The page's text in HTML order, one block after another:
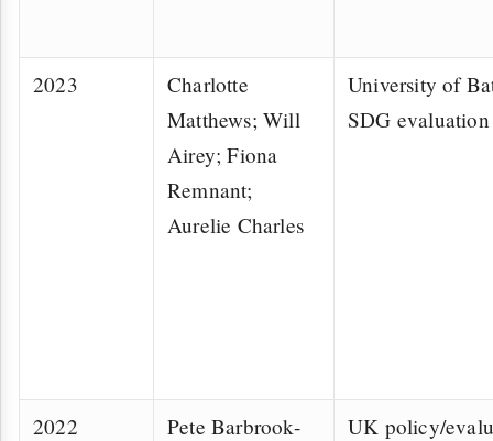
2023
Charlotte
Matthews; Will
Airey; Fiona
Remnant;
Aurelie Charles
University of
SDG
2022
Pete Barbrook-
UK policy/